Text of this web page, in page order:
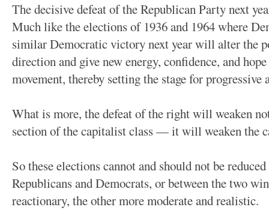
The decisive defeat of the Republican Party next
Much like the elections of 1936 and 1964 where
similar Democratic victory next year will alter the
direction and give new energy, confidence, and
movement, thereby setting the stage for progressive
What is more, the defeat of the right will weaken
section of the capitalist class — it will weaken the
So these elections cannot and should not be
Republicans and Democrats, or between the two
reactionary, the other more moderate and realistic.